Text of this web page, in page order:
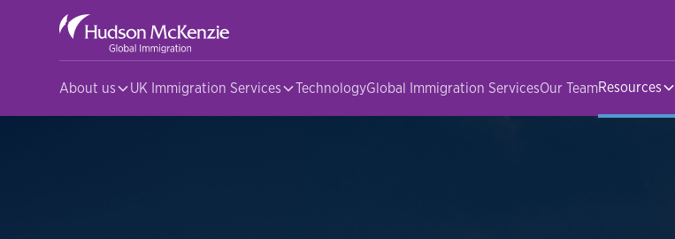
About us UK Immigration Services TechnologyGlobal Immigration ServicesOur TeamResources